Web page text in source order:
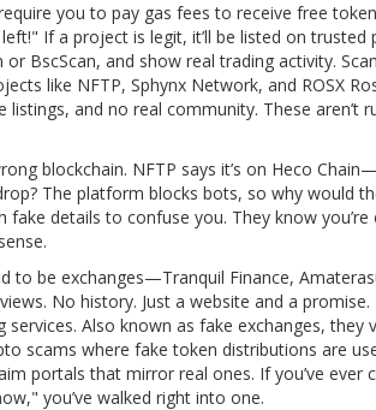
you to pay gas fees to receive free
If a project is legit, it’ll be listed on trusted
BscScan, and show real trading activity.
like NFTP, Sphynx Network, and ROSX
and no real community. These aren’t
blockchain. NFTP says it’s on Heco
The platform blocks bots, so why would
details to confuse you. They know
to be exchanges—Tranquil Finance,
No history. Just a website and a promise.
services. Also known as fake exchanges, they
scams where fake token distributions are
portals that mirror real ones. If you’ve ever
you’ve walked right into one.